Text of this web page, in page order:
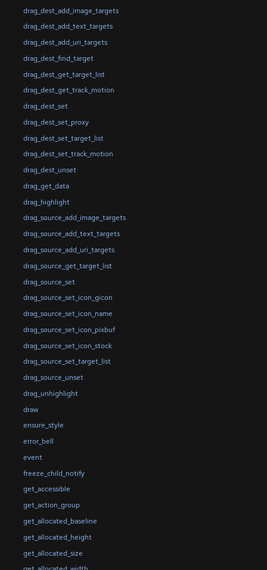
drag_dest_add_image_targets
drag_dest_add_text_targets
drag_dest_add_uri_targets
drag_dest_find_target
drag_dest_get_target_list
drag_dest_get_track_motion
drag_dest_set
drag_dest_set_proxy
drag_dest_set_target_list
drag_dest_set_track_motion
drag_dest_unset
drag_get_data
drag_highlight
drag_source_add_image_targets
drag_source_add_text_targets
drag_source_add_uri_targets
drag_source_get_target_list
drag_source_set
drag_source_set_icon_gicon
drag_source_set_icon_name
drag_source_set_icon_pixbuf
drag_source_set_icon_stock
drag_source_set_target_list
drag_source_unset
drag_unhighlight
draw
ensure_style
error_bell
event
freeze_child_notify
get_accessible
get_action_group
get_allocated_baseline
get_allocated_height
get_allocated_size